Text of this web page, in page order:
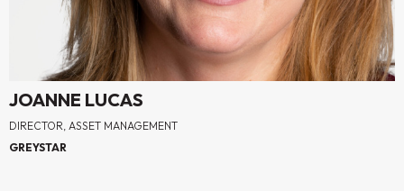
JOANNE LUCAS
DIRECTOR, ASSET MANAGEMENT
GREYSTAR